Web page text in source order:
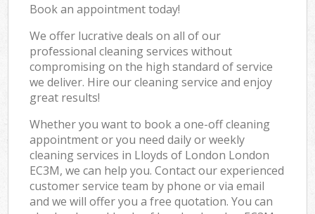
Book an appointment today!
We offer lucrative deals on all of our
professional cleaning services without
compromising on the high standard of service
we deliver. Hire our cleaning service and enjoy
great results!
Whether you want to book a one-off cleaning
appointment or you need daily or weekly
cleaning services in Lloyds of London London
EC3M, we can help you. Contact our experienced
customer service team by phone or via email
and we will offer you a free quotation. You can